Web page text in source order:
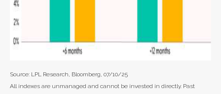
Source: LPL Research, Bloomberg, 07/10/25
All indexes are unmanaged and cannot be invested in directly. Past